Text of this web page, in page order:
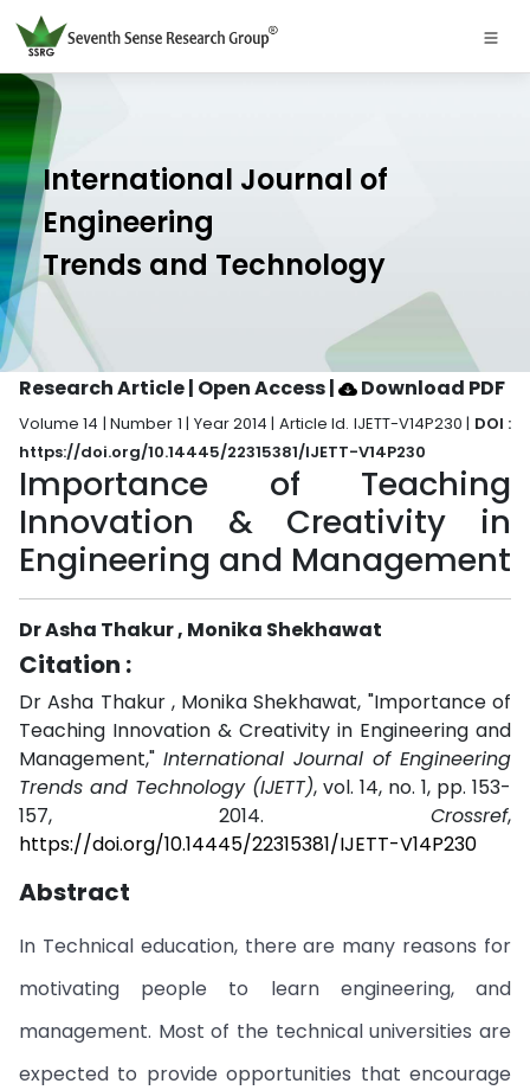
International Journal of
Engineering
Trends and Technology
Research Article | Open Access| Download PDF
Volume 14 | Number 1 | Year 2014 | Article Id. IJETT-V14P230 | DOI :
https://doi.org/10.14445/22315381/IJETT-V14P230
Importance of Teaching
Innovation & Creativity in
Engineering and Management
Dr Asha Thakur , Monika Shekhawat
Citation :
Dr Asha Thakur , Monika Shekhawat, "Importance of
Teaching Innovation & Creativity in Engineering and
Management," International Journal of Engineering
Trends and Technology (IJETT), vol. 14, no. 1, pp. 153-
157, 2014. Crossref,
https://doi.org/10.14445/22315381/IJETT-V14P230
Abstract
In Technical education, there are many reasons for
motivating people to learn engineering, and
management. Most of the technical universities are
expected to provide opportunities that encourage